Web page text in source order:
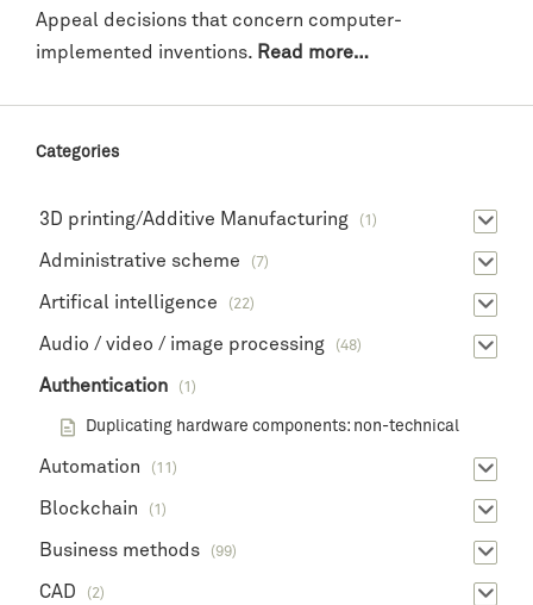
Appeal decisions that concern computer-
implemented inventions. Read more…
Categories
3D printing/Additive Manufacturing (1)
Administrative scheme (7)
Artifical intelligence (22)
Audio / video / image processing (48)
Authentication (1)
Duplicating hardware components: non-technical
Automation (11)
Blockchain (1)
Business methods (99)
CAD (2)